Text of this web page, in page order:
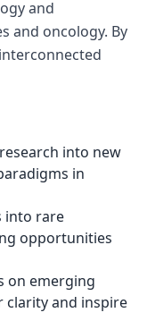
and
and oncology. By
into new
in
into rare
opportunities
on emerging
clarity and inspire